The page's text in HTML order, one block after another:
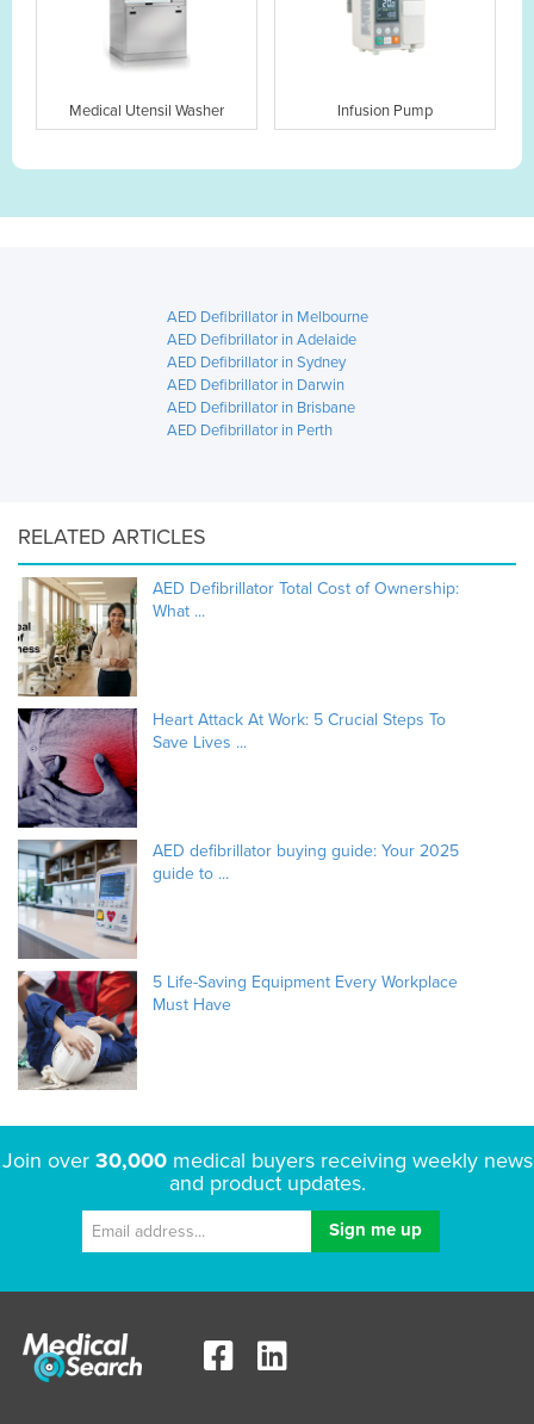
Medical Utensil Washer Infusion Pump
AED Defibrillator in Melbourne
AED Defibrillator in Adelaide
AED Defibrillator in Sydney
AED Defibrillator in Darwin
AED Defibrillator in Brisbane
AED Defibrillator in Perth
RELATED ARTICLES
AED Defibrillator Total Cost of Ownership:
What ...
Heart Attack At Work: 5 Crucial Steps To
Save Lives ...
AED defibrillator buying guide: Your 2025
guide to ...
5 Life-Saving Equipment Every Workplace
Must Have
Join over 30,000medical buyers receiving weekly news
and product updates.